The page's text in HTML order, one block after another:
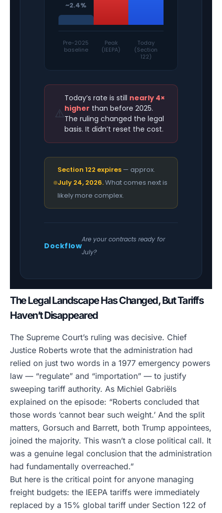
~2.4%
Pre-2025
baseline
Peak
(IEEPA)
Today
(Section
122)
⚠️
Today’s rate is still nearly 4×
higher than before 2025.
The ruling changed the legal
basis. It didn’t reset the cost.
Section 122 expires — approx.
July 24, 2026.What comes next is
likely more complex.
Dockflow
Are your contracts ready for
July?
The Legal Landscape Has Changed, But Tariffs
Haven’t Disappeared
The Supreme Court’s ruling was decisive. Chief
Justice Roberts wrote that the administration had
relied on just two words in a 1977 emergency powers
law — “regulate” and “importation” — to justify
sweeping tariff authority. As Michiel Gabriëls
explained on the episode: “Roberts concluded that
those words ‘cannot bear such weight.’ And the split
matters, Gorsuch and Barrett, both Trump appointees,
joined the majority. This wasn’t a close political call. It
was a genuine legal conclusion that the administration
had fundamentally overreached.”
But here is the critical point for anyone managing
freight budgets: the IEEPA tariffs were immediately
replaced by a 15% global tariff under Section 122 of